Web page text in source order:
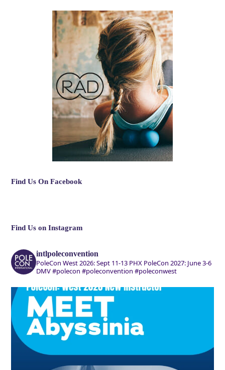
Find Us On Facebook
Find Us on Instagram
intlpoleconvention
PoleCon West 2026: Sept 11-13 PHX PoleCon 2027: June 3-6
DMV#polecon #poleconvention #poleconwest